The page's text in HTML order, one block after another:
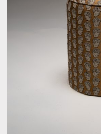
by Bespoke Interior Design